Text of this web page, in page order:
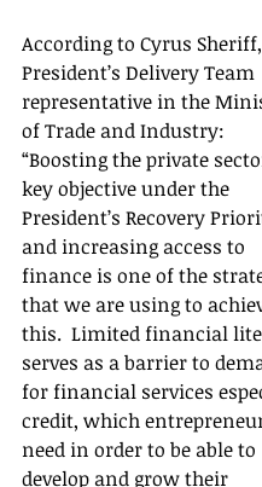
According to Cyrus
President’s Delivery Team
representative in the
of Trade and Industry:
“Boosting the private
key objective under the
President’s Recovery
and increasing access to
finance is one of the
that we are using to
this.  Limited financial
serves as a barrier to
for financial services
credit, which
need in order to be able to
develop and grow their